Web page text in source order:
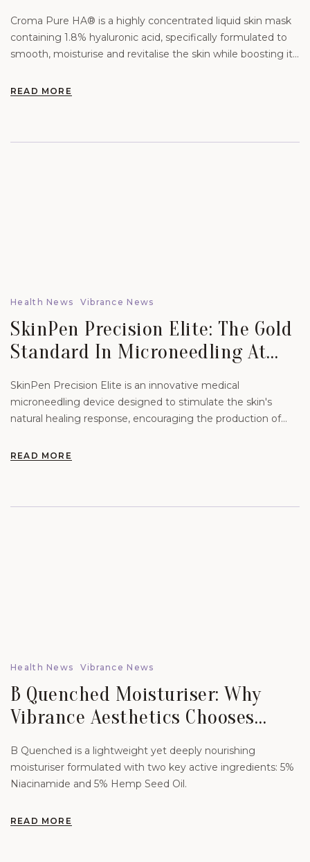
Croma Pure HA® is a highly concentrated liquid skin mask
containing 1.8% hyaluronic acid, specifically formulated to
smooth, moisturise and revitalise the skin while boosting its
READ MORE
Health News Vibrance News
SkinPen Precision Elite: The Gold
Standard In Microneedling At
Vibrance Aesthetics.
SkinPen Precision Elite is an innovative medical
microneedling device designed to stimulate the skin's
natural healing response, encouraging the production of
READ MORE
Health News Vibrance News
B Quenched Moisturiser: Why
Vibrance Aesthetics Chooses
Skin Health.
B Quenched is a lightweight yet deeply nourishing
moisturiser formulated with two key active ingredients: 5%
Niacinamide and 5% Hemp Seed Oil.
READ MORE